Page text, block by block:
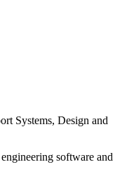
Systems, Design and